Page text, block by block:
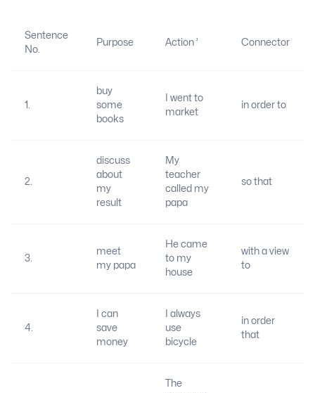
Sentence
No.
Purpose Action ’ Connector
1.
buy
some
books
I went to
market
in order to
2.
discuss
about
my
result
My
teacher
called my
papa
so that
3.
meet
my papa
He came
to my
house
with a view
to
4.
I can
save
money
I always
use
bicycle
in order
that
The